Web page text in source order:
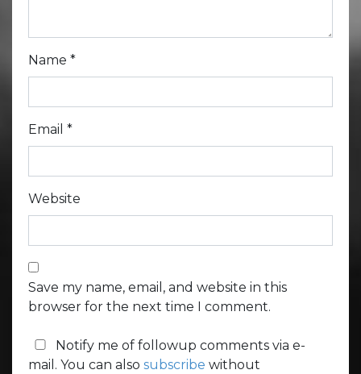
Name *
Email *
Website
Save my name, email, and website in this
browser for the next time I comment.
Notify me of followup comments via e-
mail. You can also subscribe without